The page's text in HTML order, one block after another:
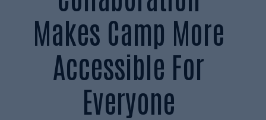
Makes Camp More
Accessible For
Everyone